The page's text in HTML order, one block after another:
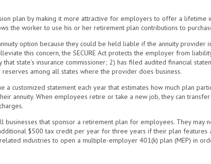
plan by making it more attractive for employers to offer a lifetime
the worker to use his or her retirement plan contributions to
option because they could be held liable if the annuity provider
this concern, the SECURE Act protects the employer from
state’s insurance commissioner; 2) has filed audited financial
among all states where the provider does business.
a customized statement each year that estimates how much plan
annuity. When employees retire or take a new job, they can
businesses that sponsor a retirement plan for employees. They may
$500 tax credit per year for three years if their plan
industries to open a multiple-employer 401(k) plan (MEP) in